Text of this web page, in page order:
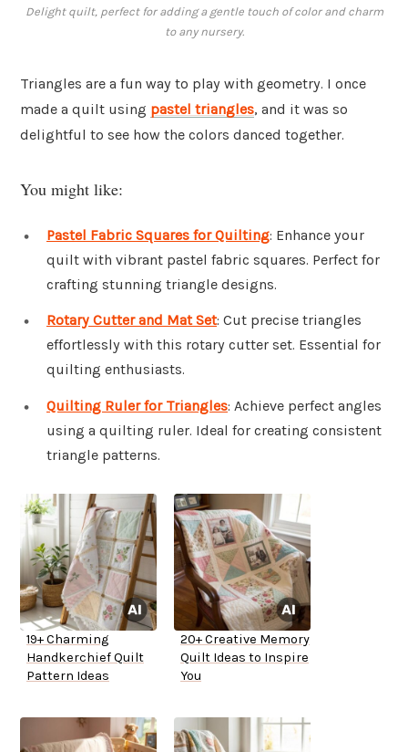
Delight quilt, perfect for adding a gentle touch of color and charm
to any nursery.
Triangles are a fun way to play with geometry. I once
made a quilt using pastel triangles, and it was so
delightful to see how the colors danced together.
You might like:
Pastel Fabric Squares for Quilting: Enhance your
quilt with vibrant pastel fabric squares. Perfect for
crafting stunning triangle designs.
Rotary Cutter and Mat Set: Cut precise triangles
effortlessly with this rotary cutter set. Essential for
quilting enthusiasts.
Quilting Ruler for Triangles: Achieve perfect angles
using a quilting ruler. Ideal for creating consistent
triangle patterns.
19+ Charming
Handkerchief Quilt
Pattern Ideas
20+ Creative Memory
Quilt Ideas to Inspire
You